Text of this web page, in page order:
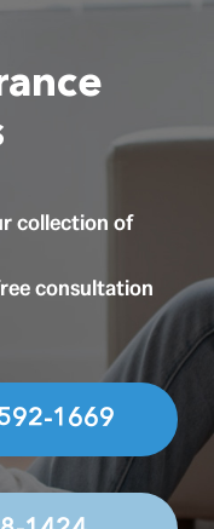
Testimonials
Contact
collection of
consultation
592-1669